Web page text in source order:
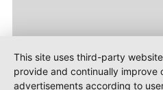
This site uses third-party
provide and continually improve
advertisements according to